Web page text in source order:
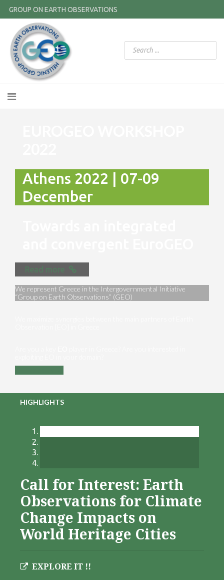
GROUP ON EARTH OBSERVATIONS
Athens 2022 | 07-09
December
Read more
We represent Greece in the Intergovernmental Initiative
“Group on Earth Observations” (GEO)
HIGHLIGHTS
Call for Interest: Earth
Observations for Climate
Change Impacts on
World Heritage Cities
EXPLORE IT !!